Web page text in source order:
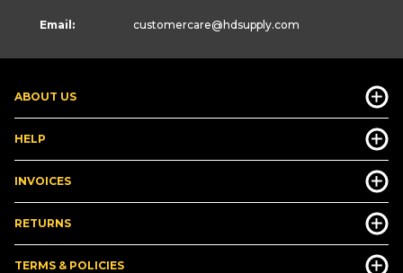
ABOUT US
HELP
INVOICES
RETURNS
TERMS & POLICIES
Email: customercare@hdsupply.com